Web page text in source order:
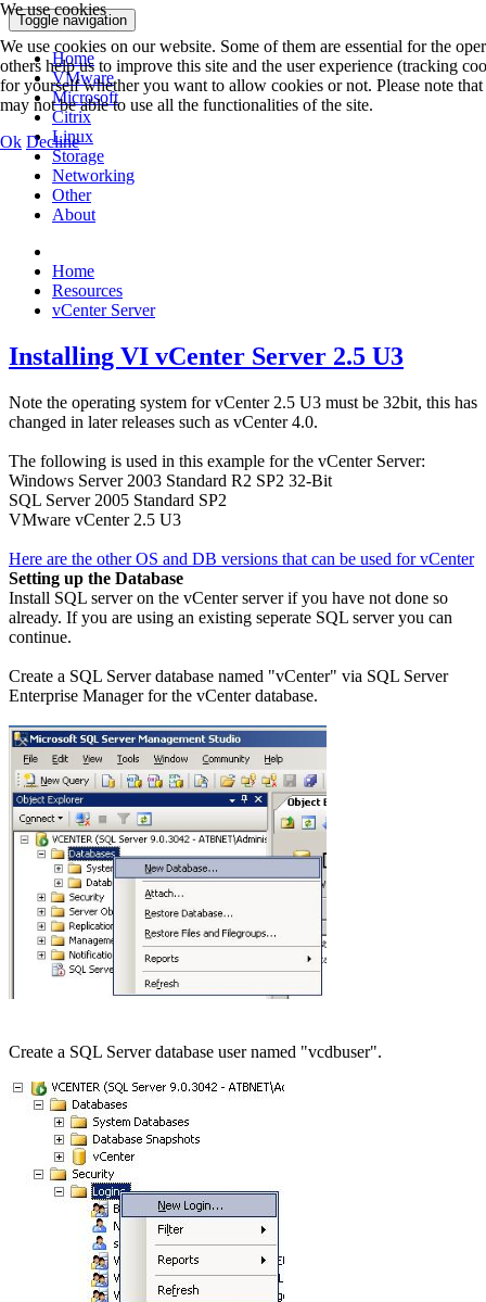
Toggle navigation
Home
VMware
Microsoft
Citrix
Linux
Storage
Networking
Other
About
Home
Resources
vCenter Server
Installing VI vCenter Server 2.5 U3
Note the operating system for vCenter 2.5 U3 must be 32bit, this has
changed in later releases such as vCenter 4.0.
The following is used in this example for the vCenter Server:
Windows Server 2003 Standard R2 SP2 32-Bit
SQL Server 2005 Standard SP2
VMware vCenter 2.5 U3
Here are the other OS and DB versions that can be used for vCenter
Setting up the Database
Install SQL server on the vCenter server if you have not done so
already. If you are using an existing seperate SQL server you can
continue.
Create a SQL Server database named "vCenter" via SQL Server
Enterprise Manager for the vCenter database.
Create a SQL Server database user named "vcdbuser".
We use cookies
We use cookies on our website. Some of them are essential for the
others help us to improve this site and the user experience (tracking
for yourself whether you want to allow cookies or not. Please note
may not be able to use all the functionalities of the site.
Ok Decline